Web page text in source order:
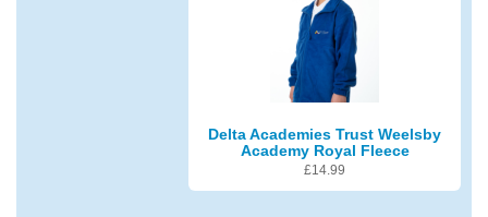
Delta Academies Trust Weelsby
Academy Royal Fleece
£14.99